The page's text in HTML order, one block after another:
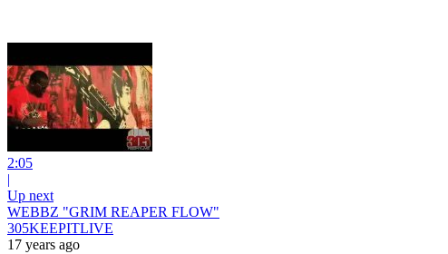
2:05
|
Up next
WEBBZ "GRIM REAPER FLOW"
305KEEPITLIVE
17 years ago